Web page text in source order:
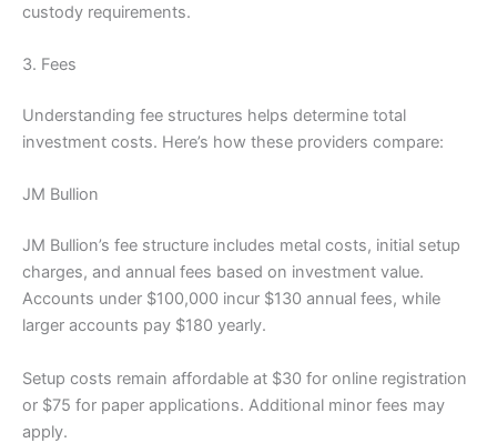
custody requirements.
3. Fees
Understanding fee structures helps determine total
investment costs. Here’s how these providers compare:
JM Bullion
JM Bullion’s fee structure includes metal costs, initial setup
charges, and annual fees based on investment value.
Accounts under $100,000 incur $130 annual fees, while
larger accounts pay $180 yearly.
Setup costs remain affordable at $30 for online registration
or $75 for paper applications. Additional minor fees may
apply.